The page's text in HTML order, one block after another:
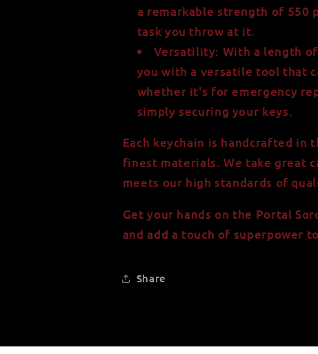
a remarkable strength of 550
task you throw at it.
Versatility: With a length
you with a versatile tool that
whether it's for emergency
simply securing your keys.
Each keychain is handcrafted in
finest materials. We take great
meets our high standards of
Get your hands on the Portal
and add a touch of superpower
Share